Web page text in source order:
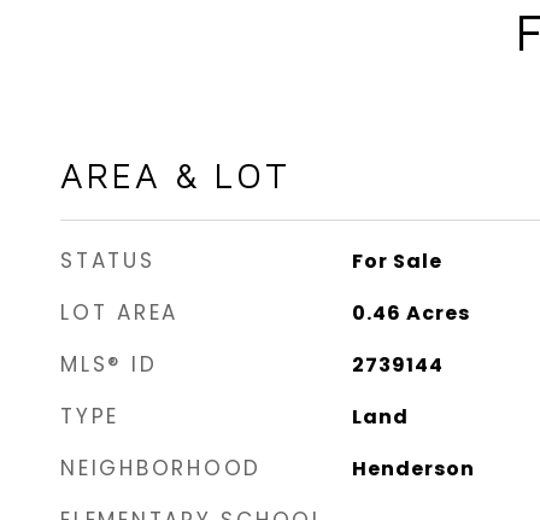
AREA & LOT
STATUS For Sale
LOT AREA 0.46 Acres
MLS® ID 2739144
TYPE Land
NEIGHBORHOOD Henderson